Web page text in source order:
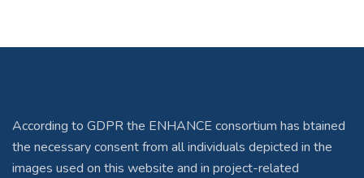
According to GDPR the ENHANCE consortium has btained
the necessary consent from all individuals depicted in the
images used on this website and in project-related